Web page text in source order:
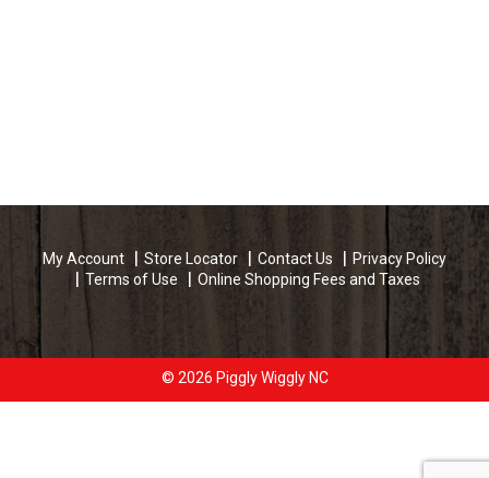
My Account Store Locator Contact Us
Privacy Policy
Terms of Use
Online Shopping Fees and Taxes
© 2026 Piggly Wiggly NC